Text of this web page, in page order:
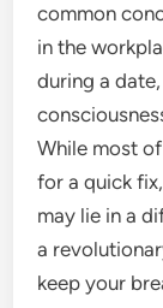
common
in the
during a
While most
for a quick
may lie in a
a
keep your